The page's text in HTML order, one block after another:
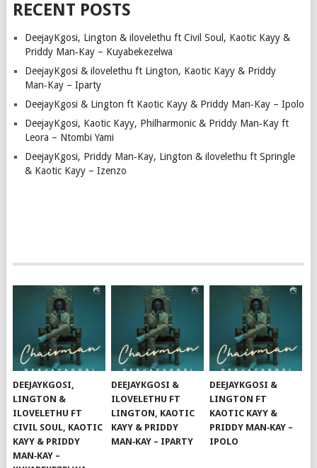
RECENT POSTS
DeejayKgosi, Lington & ilovelethu ft Civil Soul, Kaotic Kayy &
Priddy Man‑Kay – Kuyabekezelwa
DeejayKgosi & ilovelethu ft Lington, Kaotic Kayy & Priddy
Man‑Kay – Iparty
DeejayKgosi & Lington ft Kaotic Kayy & Priddy Man‑Kay – Ipolo
DeejayKgosi, Kaotic Kayy, Philharmonic & Priddy Man‑Kay ft
Leora – Ntombi Yami
DeejayKgosi, Priddy Man‑Kay, Lington & ilovelethu ft Springle
& Kaotic Kayy – Izenzo
DEEJAYKGOSI,
LINGTON &
ILOVELETHU FT
CIVIL SOUL, KAOTIC
KAYY & PRIDDY
MAN‑KAY –
DEEJAYKGOSI &
ILOVELETHU FT
LINGTON, KAOTIC
KAYY & PRIDDY
MAN‑KAY – IPARTY
DEEJAYKGOSI &
LINGTON FT
KAOTIC KAYY &
PRIDDY MAN‑KAY –
IPOLO